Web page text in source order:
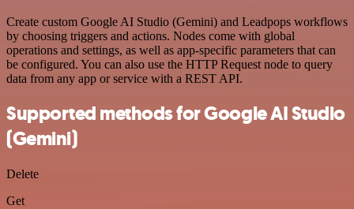
Create custom Google AI Studio (Gemini) and Leadpops workflows
by choosing triggers and actions. Nodes come with global
operations and settings, as well as app-specific parameters that can
be configured. You can also use the HTTP Request node to query
data from any app or service with a REST API.
Supported methods for Google AI Studio
(Gemini)
Delete
Get